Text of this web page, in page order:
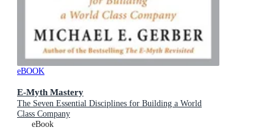
eBOOK
E-Myth Mastery
The Seven Essential Disciplines for Building a World
Class Company
eBook